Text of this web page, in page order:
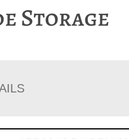
Storage